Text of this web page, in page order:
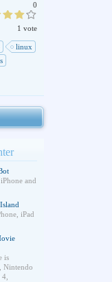
0
1 vote
linux
and
iPad
is
Nintendo